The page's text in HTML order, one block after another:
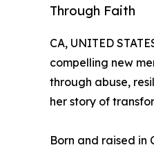
Through Faith
CA, UNITED
compelling new
through abuse,
her story of
Born and raised in